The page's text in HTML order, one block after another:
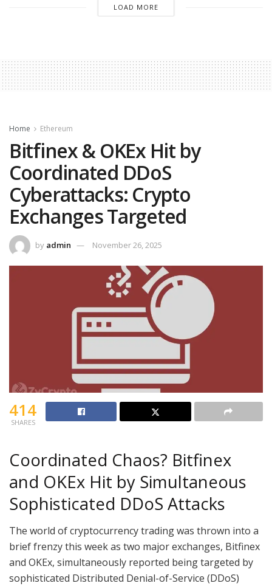
LOAD MORE
Home Ethereum
Bitfinex & OKEx Hit by
Coordinated DDoS
Cyberattacks: Crypto
Exchanges Targeted
by admin November 26, 2025
414
SHARES
Coordinated Chaos? Bitfinex
and OKEx Hit by Simultaneous
Sophisticated DDoS Attacks
The world of cryptocurrency trading was thrown into a
brief frenzy this week as two major exchanges, Bitfinex
and OKEx, simultaneously reported being targeted by
sophisticated Distributed Denial-of-Service (DDoS)